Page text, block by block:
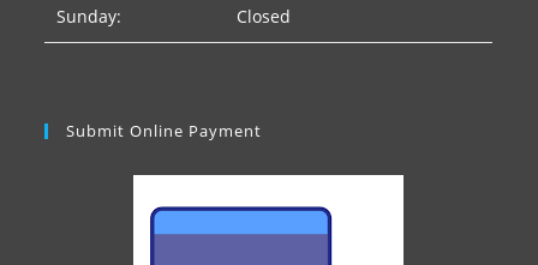
Sunday: Closed
Submit Online Payment